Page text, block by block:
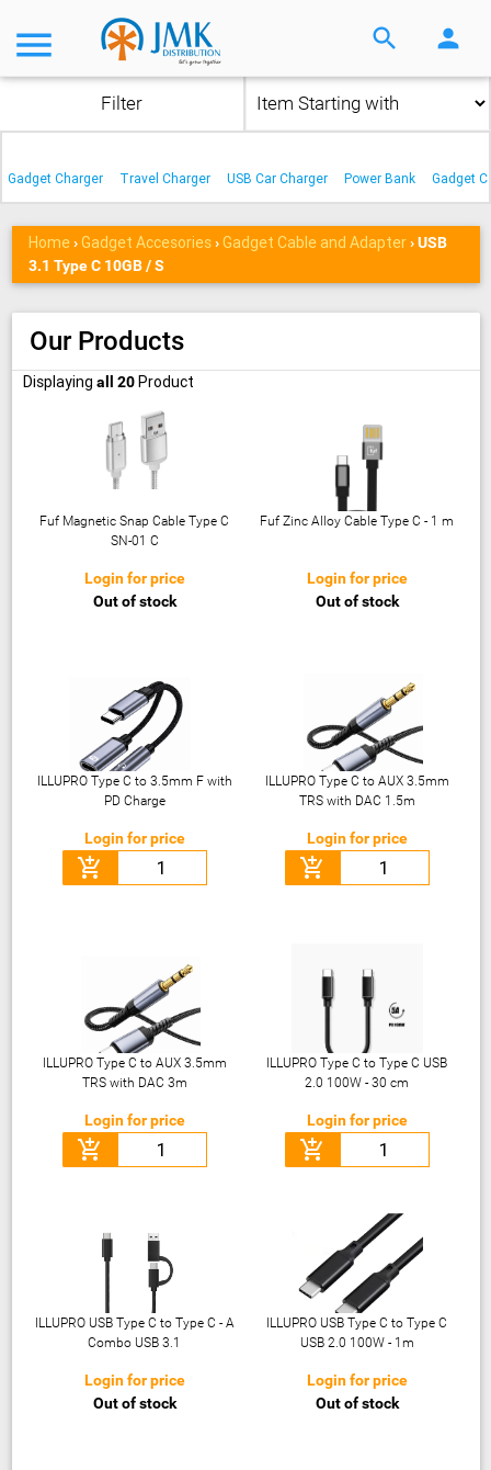
menu search person
Filter
Gadget Charger Travel Charger USB Car Charger Power Bank Gadget
Home›Gadget Accesories›Gadget Cable and Adapter›USB
3.1 Type C 10GB / S
Our Products
Displaying all 20Product
Fuf Magnetic Snap Cable Type C
SN-01 C
Login for price
Out of stock
Fuf Zinc Alloy Cable Type C - 1 m
Login for price
Out of stock
ILLUPRO Type C to 3.5mm F with
PD Charge
Login for price
add_shopping_cart
ILLUPRO Type C to AUX 3.5mm
TRS with DAC 1.5m
Login for price
add_shopping_cart
ILLUPRO Type C to AUX 3.5mm
TRS with DAC 3m
Login for price
add_shopping_cart
ILLUPRO Type C to Type C USB
2.0 100W - 30 cm
Login for price
add_shopping_cart
ILLUPRO USB Type C to Type C - A
Combo USB 3.1
Login for price
Out of stock
ILLUPRO USB Type C to Type C
USB 2.0 100W - 1m
Login for price
Out of stock